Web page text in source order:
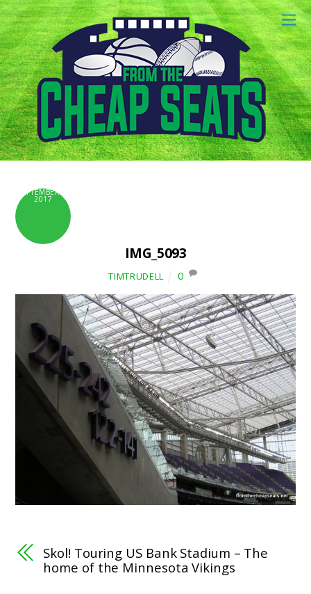
SEPTEMBER 6,
2017
IMG_5093
TIMTRUDELL 0
Skol! Touring US Bank Stadium – The
home of the Minnesota Vikings